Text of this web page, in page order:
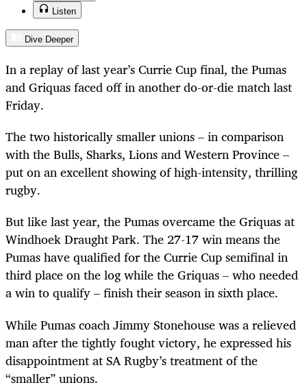
Listen
Dive Deeper
In a replay of last year’s Currie Cup final, the Pumas
and Griquas faced off in another do-or-die match last
Friday.
The two historically smaller unions – in comparison
with the Bulls, Sharks, Lions and Western Province –
put on an excellent showing of high-intensity, thrilling
rugby.
But like last year, the Pumas overcame the Griquas at
Windhoek Draught Park. The 27-17 win means the
Pumas have qualified for the Currie Cup semifinal in
third place on the log while the Griquas – who needed
a win to qualify – finish their season in sixth place.
While Pumas coach Jimmy Stonehouse was a relieved
man after the tightly fought victory, he expressed his
disappointment at SA Rugby’s treatment of the
“smaller” unions.